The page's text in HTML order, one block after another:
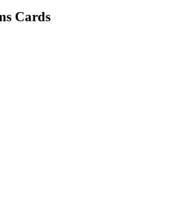
Cards